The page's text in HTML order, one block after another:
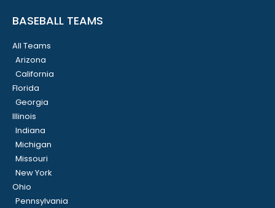
BASEBALL TEAMS
All Teams
Arizona
California
Florida
Georgia
Illinois
Indiana
Michigan
Missouri
New York
Ohio
Pennsylvania